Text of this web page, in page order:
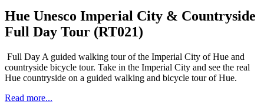
Hue Unesco Imperial City & Countryside
Full Day Tour (RT021)
Full Day A guided walking tour of the Imperial City of Hue and
countryside bicycle tour. Take in the Imperial City and see the real
Hue countryside on a guided walking and bicycle tour of Hue.
Read more...